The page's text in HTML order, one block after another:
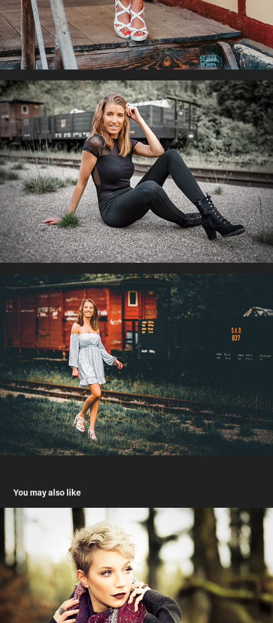
You may also like